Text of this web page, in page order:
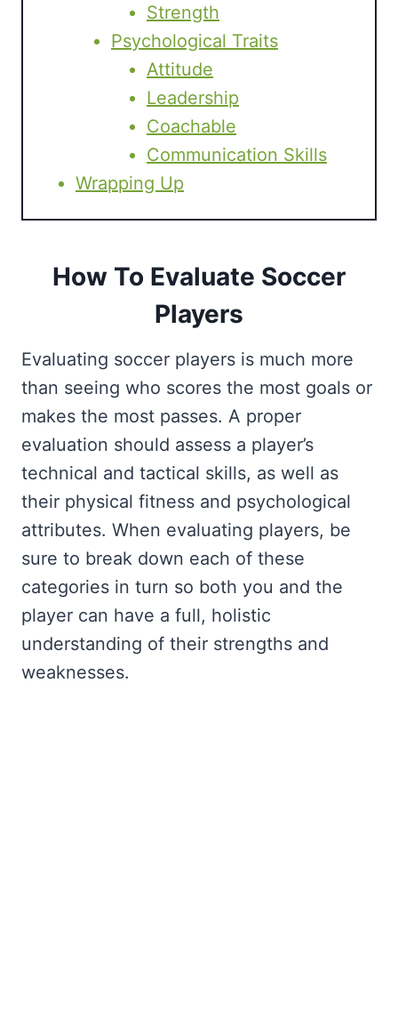
Strength
Psychological Traits
Attitude
Leadership
Coachable
Communication Skills
Wrapping Up
How To Evaluate Soccer
Players
Evaluating soccer players is much more
than seeing who scores the most goals or
makes the most passes. A proper
evaluation should assess a player’s
technical and tactical skills, as well as
their physical fitness and psychological
attributes. When evaluating players, be
sure to break down each of these
categories in turn so both you and the
player can have a full, holistic
understanding of their strengths and
weaknesses.